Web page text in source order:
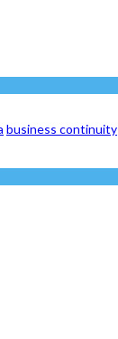
business continuity